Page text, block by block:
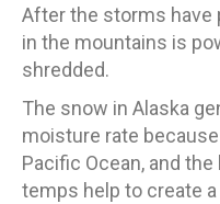
After the storms have
in the mountains is
shredded.
The snow in Alaska
moisture rate
Pacific Ocean, and
temps help to create